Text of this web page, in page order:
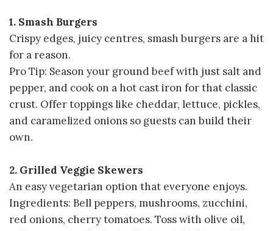
1. Smash Burgers
Crispy edges, juicy centres, smash burgers are a hit
for a reason.
Pro Tip: Season your ground beef with just salt and
pepper, and cook on a hot cast iron for that classic
crust. Offer toppings like cheddar, lettuce, pickles,
and caramelized onions so guests can build their
own.
2. Grilled Veggie Skewers
An easy vegetarian option that everyone enjoys.
Ingredients: Bell peppers, mushrooms, zucchini,
red onions, cherry tomatoes. Toss with olive oil,